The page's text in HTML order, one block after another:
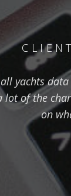
yachts
lot of the
on